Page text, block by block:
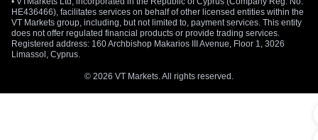
Gold generally has an inverse relationship with interest rates.
When real yields are low or declining, the opportunity cost of
holding a non-yielding asset like gold falls, making it more
attractive.
HE436466), facilitates services on behalf of other licensed entities within the
VT Markets group, including, but not limited to, payment services. This entity
does not offer regulated financial products or provide trading services.
Registered address: 160 Archbishop Makarios III Avenue, Floor 1, 3026
Limassol, Cyprus.
© 2026 VT Markets. All rights reserved.